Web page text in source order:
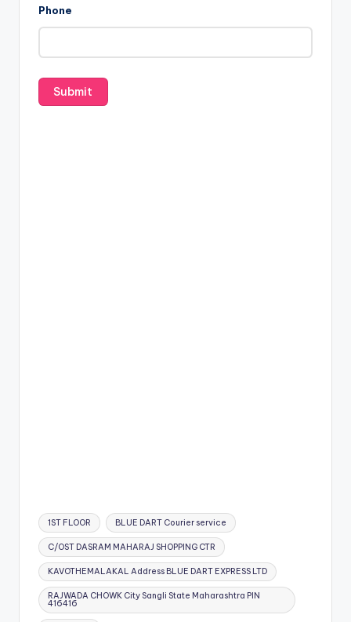
Phone
Tags:
1ST FLOOR BLUE DART Courier service
C/OST DASRAM MAHARAJ SHOPPING CTR
KAVOTHEMALAKAL Address BLUE DART EXPRESS LTD
RAJWADA CHOWK City Sangli State Maharashtra PIN
416416